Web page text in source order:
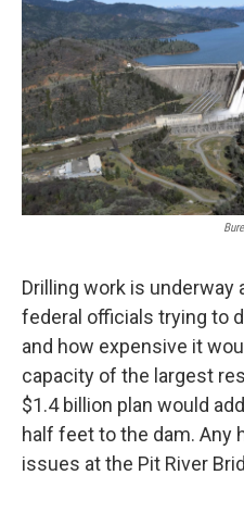
Drilling work is underway
federal officials trying to
and how expensive it
capacity of the largest
$1.4 billion plan would
half feet to the dam. Any
issues at the Pit River